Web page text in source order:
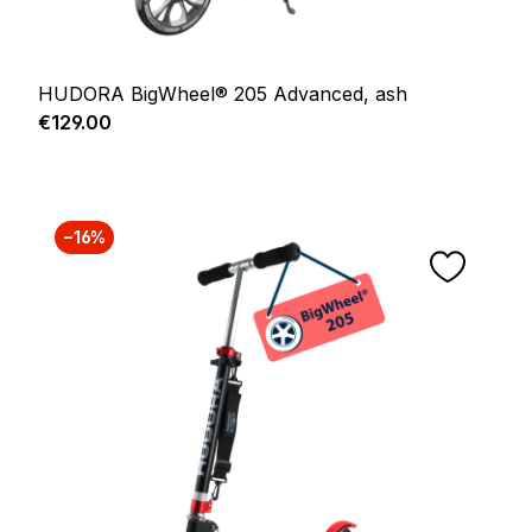
HUDORA BigWheel® 205 Advanced, ash
Regular price:
€129.00
−16%